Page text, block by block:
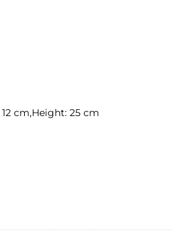
12 cm,Height: 25 cm